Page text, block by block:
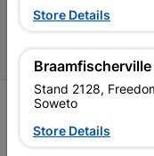
Become
Store Details
Stand 2128,
Soweto
Store Details